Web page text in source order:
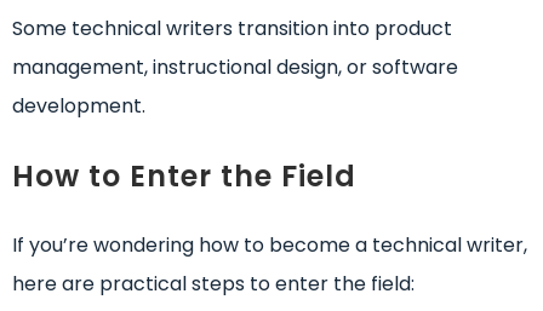
Some technical writers transition into product
management, instructional design, or software
development.
How to Enter the Field
If you’re wondering how to become a technical writer,
here are practical steps to enter the field: